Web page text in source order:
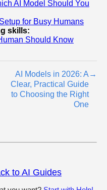
AI Model Should You
for Busy Humans
skills:
Should Know
AI Models in 2026: A
Clear, Practical Guide
to Choosing the Right
One
→
to AI Guides